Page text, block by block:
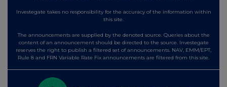
Investegate takes no responsibility for the accuracy of the information within
this site.
The announcements are supplied by the denoted source. Queries about the
content of an announcement should be directed to the source. Investegate
reserves the right to publish a filtered set of announcements. NAV, EMM/EPT,
Rule 8 and FRN Variable Rate Fix announcements are filtered from this site.